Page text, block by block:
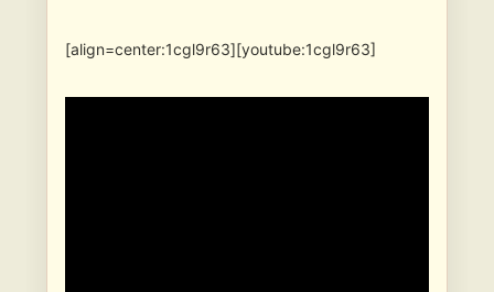
[align=center:1cgl9r63][youtube:1cgl9r63]